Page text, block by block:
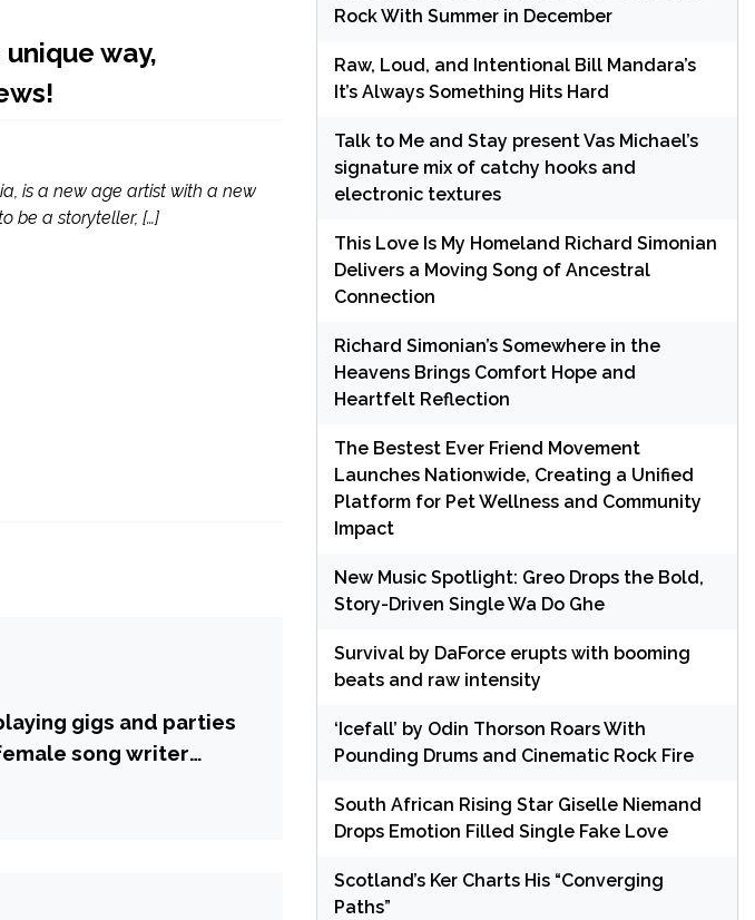
way,
is a new age artist with a new
be a storyteller, […]
playing gigs and parties
song writer
ballad that touches
Rock With Summer in December
Raw, Loud, and Intentional Bill Mandara’s
It’s Always Something Hits Hard
Talk to Me and Stay present Vas Michael’s
signature mix of catchy hooks and
electronic textures
This Love Is My Homeland Richard Simonian
Delivers a Moving Song of Ancestral
Connection
Richard Simonian’s Somewhere in the
Heavens Brings Comfort Hope and
Heartfelt Reflection
The Bestest Ever Friend Movement
Launches Nationwide, Creating a Unified
Platform for Pet Wellness and Community
Impact
New Music Spotlight: Greo Drops the Bold,
Story-Driven Single Wa Do Ghe
Survival by DaForce erupts with booming
beats and raw intensity
‘Icefall’ by Odin Thorson Roars With
Pounding Drums and Cinematic Rock Fire
South African Rising Star Giselle Niemand
Drops Emotion Filled Single Fake Love
Scotland’s Ker Charts His “Converging
Paths”